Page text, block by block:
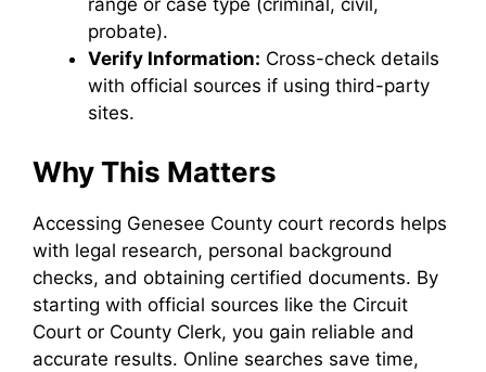
range or case type (criminal, civil,
probate).
Verify Information: Cross-check details
with official sources if using third-party
sites.
Why This Matters
Accessing Genesee County court records helps
with legal research, personal background
checks, and obtaining certified documents. By
starting with official sources like the Circuit
Court or County Clerk, you gain reliable and
accurate results. Online searches save time,